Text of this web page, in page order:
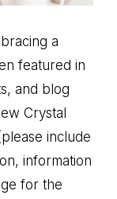
a
featured in
and blog
Crystal
include
information
for the